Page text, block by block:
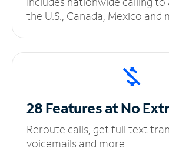
the U.S., Canada, Mexico and
28 Features at No
Reroute calls, get full text
voicemails and more.